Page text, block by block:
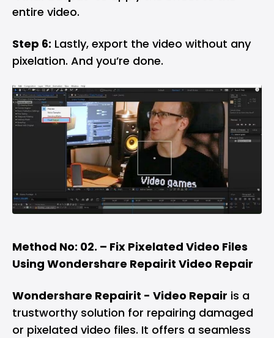
entire video.
Step 6: Lastly, export the video without any
pixelation. And you’re done.
Method No: 02. – Fix Pixelated Video Files
Using Wondershare Repairit Video Repair
Wondershare Repairit - Video Repair is a
trustworthy solution for repairing damaged
or pixelated video files. It offers a seamless